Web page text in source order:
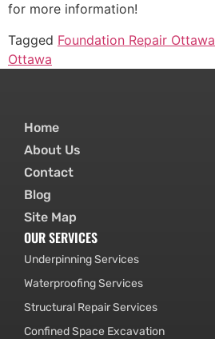
for more information!
Tagged Foundation Repair Ottawa
Ottawa
Home
About Us
Contact
Blog
Site Map
OUR SERVICES
Underpinning Services
Waterproofing Services
Structural Repair Services
Confined Space Excavation